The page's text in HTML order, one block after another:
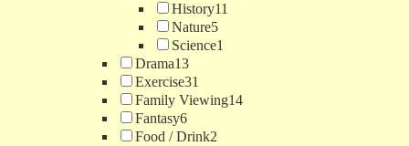
History11
Nature5
Science1
Drama13
Exercise31
Family Viewing14
Fantasy6
Food / Drink2